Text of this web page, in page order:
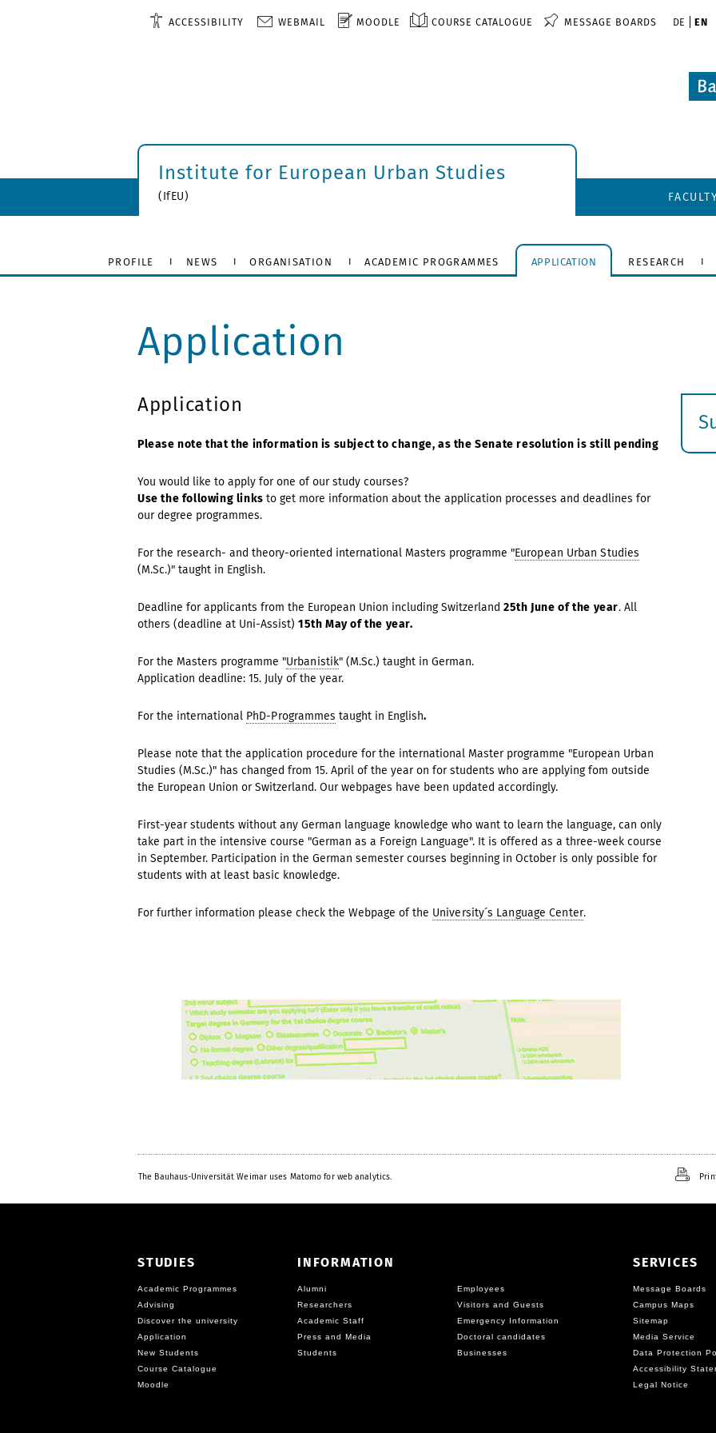
ACCESSIBILITY WEBMAIL MOODLE COURSE CATALOGUE MESSAGE BOARDS DE EN
Institute for European Urban Studies
(IfEU)
PROFILE NEWS ORGANISATION ACADEMIC PROGRAMMES APPLICATION RESEARCH
Application
Application
Please note that the information is subject to change, as the Senate resolution is still pending
You would like to apply for one of our study courses?
Use the following linksto get more information about the application processes and deadlines for
our degree programmes.
For the research- and theory-oriented international Masters programme "European Urban Studies
(M.Sc.)" taught in English.
Deadline for applicants from the European Union including Switzerland 25th June of the year. All
others (deadline at Uni-Assist) 15th May of the year.
For the Masters programme "Urbanistik" (M.Sc.) taught in German.
Application deadline: 15. July of the year.
For the international PhD-Programmes taught in English.
Please note that the application procedure for the international Master programme "European Urban
Studies (M.Sc.)" has changed from 15. April of the year on for students who are applying fom outside
the European Union or Switzerland. Our webpages have been updated accordingly.
First-year students without any German language knowledge who want to learn the language, can only
take part in the intensive course "German as a Foreign Language". It is offered as a three-week course
in September. Participation in the German semester courses beginning in October is only possible for
students with at least basic knowledge.
For further information please check the Webpage of the University´s Language Center.
The Bauhaus-Universität Weimar uses Matomo for web analytics.
STUDIES
Academic Programmes
Advising
Discover the university
Application
New Students
Course Catalogue
Moodle
INFORMATION
Alumni
Employees
Researchers
Visitors and Guests
Academic Staff
Emergency Information
Press and Media
Doctoral candidates
Students
Businesses
SERVICES
Message Boards
Campus Maps
Sitemap
Media Service
Data Protection
Accessibility
Legal Notice